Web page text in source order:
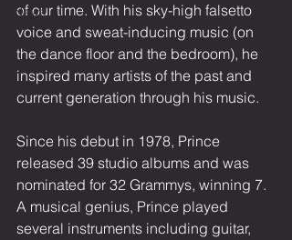
News
of our time. With his sky-high falsetto
voice and sweat-inducing music (on
the dance floor and the bedroom), he
inspired many artists of the past and
current generation through his music.
Since his debut in 1978, Prince
released 39 studio albums and was
nominated for 32 Grammys, winning 7.
A musical genius, Prince played
several instruments including guitar,